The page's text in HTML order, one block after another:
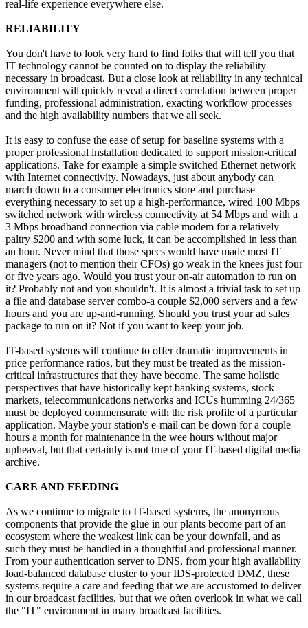
real-life experience everywhere else.
RELIABILITY
You don't have to look very hard to find folks that will tell you that
IT technology cannot be counted on to display the reliability
necessary in broadcast. But a close look at reliability in any technical
environment will quickly reveal a direct correlation between proper
funding, professional administration, exacting workflow processes
and the high availability numbers that we all seek.
It is easy to confuse the ease of setup for baseline systems with a
proper professional installation dedicated to support mission-critical
applications. Take for example a simple switched Ethernet network
with Internet connectivity. Nowadays, just about anybody can
march down to a consumer electronics store and purchase
everything necessary to set up a high-performance, wired 100 Mbps
switched network with wireless connectivity at 54 Mbps and with a
3 Mbps broadband connection via cable modem for a relatively
paltry $200 and with some luck, it can be accomplished in less than
an hour. Never mind that those specs would have made most IT
managers (not to mention their CFOs) go weak in the knees just four
or five years ago. Would you trust your on-air automation to run on
it? Probably not and you shouldn't. It is almost a trivial task to set up
a file and database server combo-a couple $2,000 servers and a few
hours and you are up-and-running. Should you trust your ad sales
package to run on it? Not if you want to keep your job.
IT-based systems will continue to offer dramatic improvements in
price performance ratios, but they must be treated as the mission-
critical infrastructures that they have become. The same holistic
perspectives that have historically kept banking systems, stock
markets, telecommunications networks and ICUs humming 24/365
must be deployed commensurate with the risk profile of a particular
application. Maybe your station's e-mail can be down for a couple
hours a month for maintenance in the wee hours without major
upheaval, but that certainly is not true of your IT-based digital media
archive.
CARE AND FEEDING
As we continue to migrate to IT-based systems, the anonymous
components that provide the glue in our plants become part of an
ecosystem where the weakest link can be your downfall, and as
such they must be handled in a thoughtful and professional manner.
From your authentication server to DNS, from your high availability
load-balanced database cluster to your IDS-protected DMZ, these
systems require a care and feeding that we are accustomed to deliver
in our broadcast facilities, but that we often overlook in what we call
the "IT" environment in many broadcast facilities.